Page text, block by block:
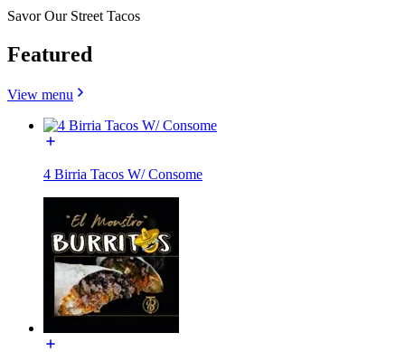
Savor Our Street Tacos
Featured
View menu
4 Birria Tacos W/ Consome